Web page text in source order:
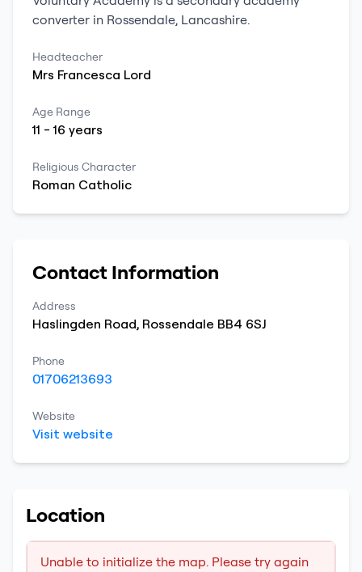
converter in Rossendale, Lancashire.
Headteacher
Mrs Francesca Lord
Age Range
11 -16 years
Religious Character
Roman Catholic
Contact Information
Address
Haslingden Road, Rossendale BB4 6SJ
Phone
01706213693
Website
Visit website
Location
Unable to initialize the map. Please try again